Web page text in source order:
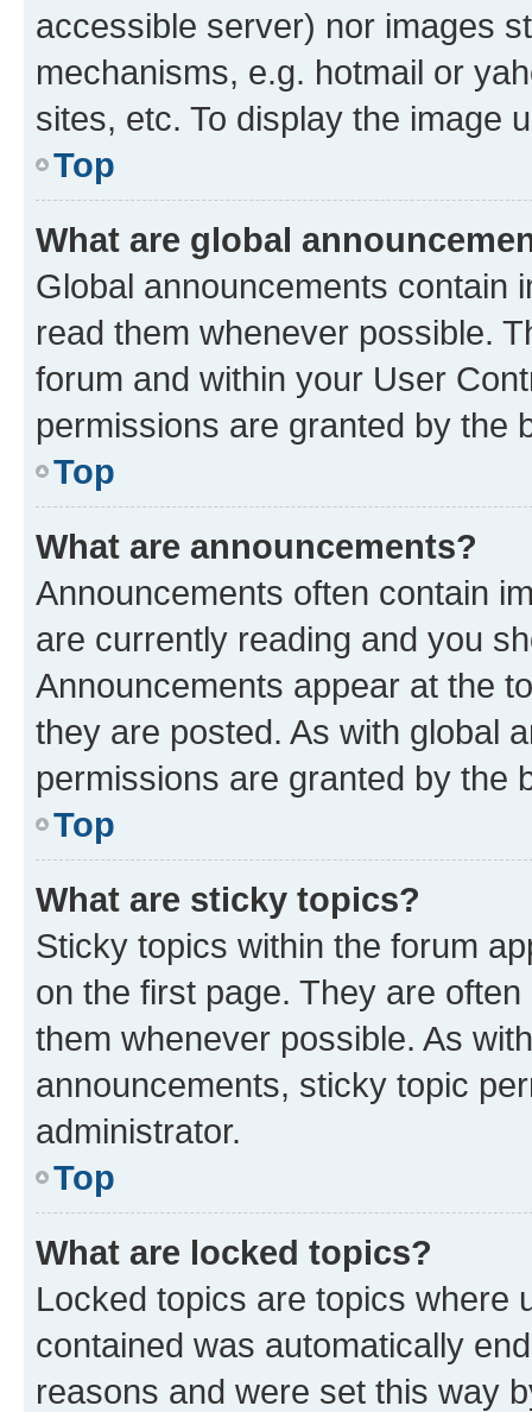
accessible server) nor images
mechanisms, e.g. hotmail or
sites, etc. To display the image
Top
What are global
Global announcements contain
read them whenever possible.
forum and within your User
permissions are granted by the
Top
What are announcements?
Announcements often contain
are currently reading and you
Announcements appear at the
they are posted. As with global
permissions are granted by the
Top
What are sticky topics?
Sticky topics within the forum
on the first page. They are
them whenever possible. As
announcements, sticky topic
administrator.
Top
What are locked topics?
Locked topics are topics where
contained was automatically
reasons and were set this way